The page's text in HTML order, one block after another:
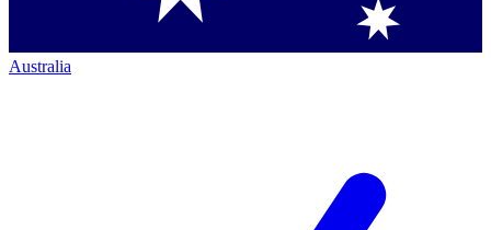
Australia